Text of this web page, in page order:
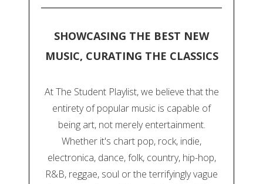
SHOWCASING THE BEST NEW
MUSIC, CURATING THE CLASSICS
At The Student Playlist, we believe that the
entirety of popular music is capable of
being art, not merely entertainment.
Whether it's chart pop, rock, indie,
electronica, dance, folk, country, hip-hop,
R&B, reggae, soul or the terrifyingly vague